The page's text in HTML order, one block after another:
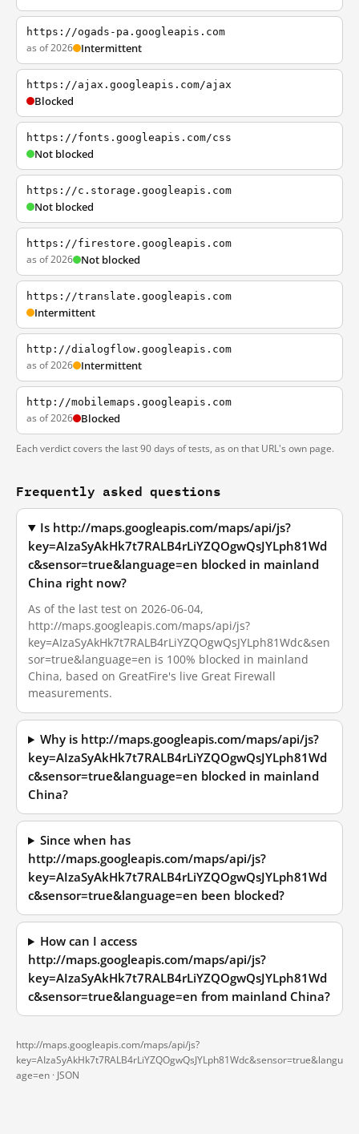
https://ogads-pa.googleapis.com
as of 2026 Intermittent
https://ajax.googleapis.com/ajax
Blocked
https://fonts.googleapis.com/css
Not blocked
https://c.storage.googleapis.com
Not blocked
https://firestore.googleapis.com
as of 2026 Not blocked
https://translate.googleapis.com
Intermittent
http://dialogflow.googleapis.com
as of 2026 Intermittent
http://mobilemaps.googleapis.com
as of 2026 Blocked
Each verdict covers the last 90 days of tests, as on that URL's own page.
Frequently asked questions
Is http://maps.googleapis.com/maps/api/js?
key=AIzaSyAkHk7t7RALB4rLiYZQOgwQsJYLph81Wd
c&sensor=true&language=en blocked in mainland
China right now?
As of the last test on 2026-06-04,
http://maps.googleapis.com/maps/api/js?
key=AIzaSyAkHk7t7RALB4rLiYZQOgwQsJYLph81Wdc&sen
sor=true&language=en is 100% blocked in mainland
China, based on GreatFire's live Great Firewall
measurements.
Why is http://maps.googleapis.com/maps/api/js?
key=AIzaSyAkHk7t7RALB4rLiYZQOgwQsJYLph81Wd
c&sensor=true&language=en blocked in mainland
China?
Since when has
http://maps.googleapis.com/maps/api/js?
key=AIzaSyAkHk7t7RALB4rLiYZQOgwQsJYLph81Wd
c&sensor=true&language=en been blocked?
How can I access
http://maps.googleapis.com/maps/api/js?
key=AIzaSyAkHk7t7RALB4rLiYZQOgwQsJYLph81Wd
c&sensor=true&language=en from mainland China?
http://maps.googleapis.com/maps/api/js?
key=AIzaSyAkHk7t7RALB4rLiYZQOgwQsJYLph81Wdc&sensor=true&langu
age=en · JSON